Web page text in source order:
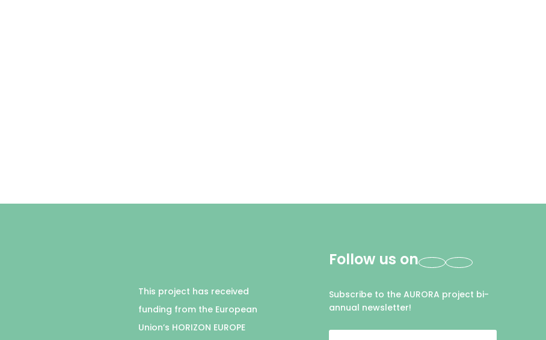
This project has received
funding from the European
Union’s HORIZON EUROPE
Follow us on
Subscribe to the AURORA project bi-
annual newsletter!